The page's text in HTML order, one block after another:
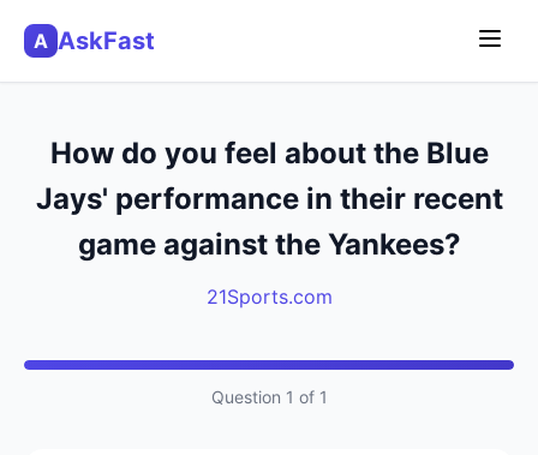
A AskFast
How do you feel about the Blue
Jays' performance in their recent
game against the Yankees?
21Sports.com
Question 1 of 1